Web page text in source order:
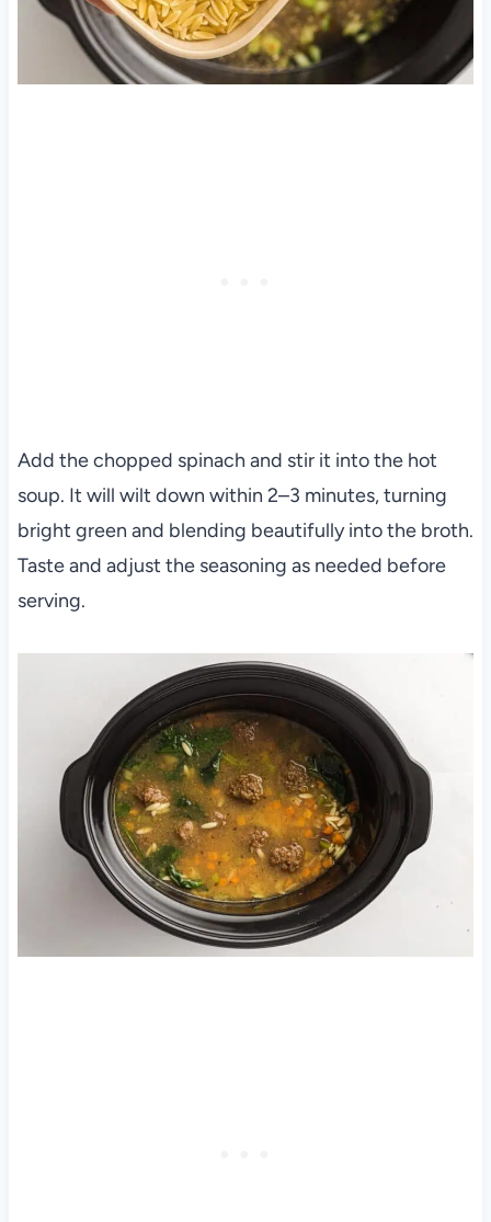
Add the chopped spinach and stir it into the hot
soup. It will wilt down within 2–3 minutes, turning
bright green and blending beautifully into the broth.
Taste and adjust the seasoning as needed before
serving.